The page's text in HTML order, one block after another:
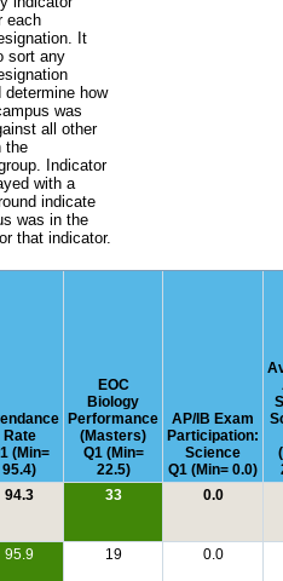
each
It
sort any
determine how
was
all other
the
Indicator
with a
indicate
was in the
that indicator.
Rate
(Min=
95.4)
EOC
Biology
Performance
(Masters)
Q1 (Min=
22.5)
AP/IB Exam
Participation:
Science
Q1 (Min= 0.0)
94.3 33 0.0
95.9 19 0.0